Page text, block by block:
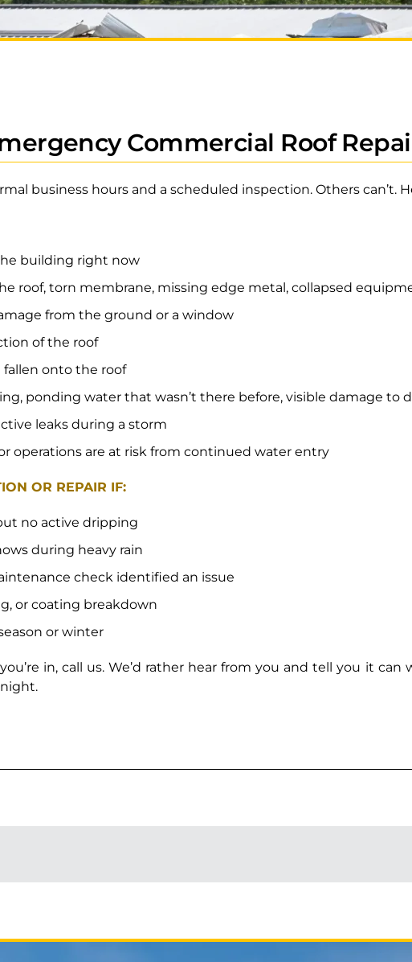
Commercial Roof
business hours and a scheduled inspection. Others can’t.
building right now
roof, torn membrane, missing edge metal, collapsed
from the ground or a window
of the roof
fallen onto the roof
ponding water that wasn’t there before, visible damage to
leaks during a storm
operations are at risk from continued water entry
OR REPAIR IF:
no active dripping
during heavy rain
check identified an issue
or coating breakdown
or winter
in, call us. We’d rather hear from you and tell you it